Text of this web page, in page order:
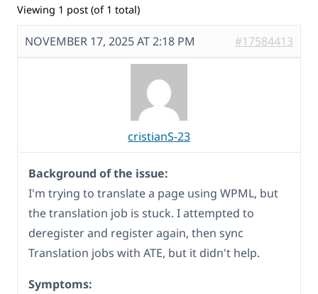
Viewing 1 post (of 1 total)
NOVEMBER 17, 2025 AT 2:18 PM #17584413
cristianS-23
Background of the issue:
I'm trying to translate a page using WPML, but
the translation job is stuck. I attempted to
deregister and register again, then sync
Translation jobs with ATE, but it didn't help.
Symptoms: